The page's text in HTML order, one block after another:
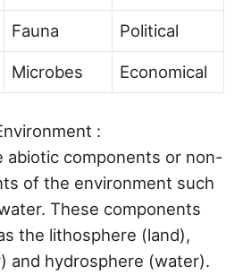
Fauna Political
Microbes Economical
:
abiotic components or non-
of the environment such
These components
the lithosphere (land),
and hydrosphere (water).